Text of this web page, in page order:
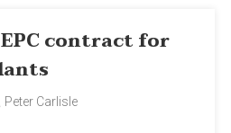
contract for
Peter Carlisle